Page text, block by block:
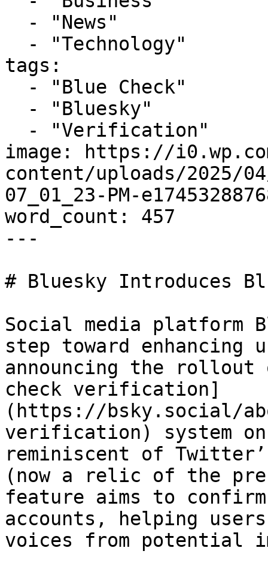
tags:
image: https://
content/uploads/2025/
07_01_23-PM-
word_count: 457
---
# Bluesky Introduces
Social media platform
step toward
announcing the
check verification]
(https://bsky.social/
verification) system on
reminiscent of
(now a relic of the
feature aims to
accounts, helping
voices from potential